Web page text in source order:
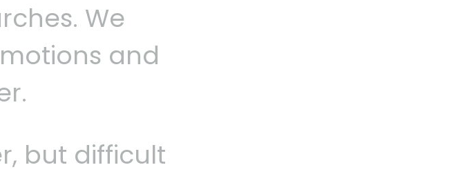
We
and
but difficult